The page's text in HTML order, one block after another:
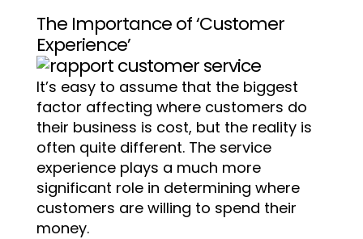
The Importance of ‘Customer
Experience’
It’s easy to assume that the biggest
factor affecting where customers do
their business is cost, but the reality is
often quite different. The service
experience plays a much more
significant role in determining where
customers are willing to spend their
money.